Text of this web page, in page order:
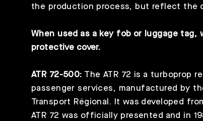
the production process, but reflect the
When used as a key fob or luggage
protective cover.
ATR 72-500: The ATR 72 is a turboprop
passenger services, manufactured by
Transport Régional. It was developed
ATR 72 was officially presented and in